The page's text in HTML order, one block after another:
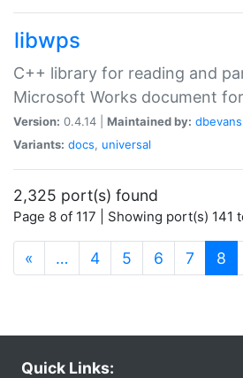
libwps
C++ library for reading and
Microsoft Works document
Version: 0.4.14 | Maintained by: dbevans
Variants: docs, universal
2,325 port(s) found
Page 8 of 117 | Showing port(s) 141
« … 4 5 6 7 8
Quick Links: